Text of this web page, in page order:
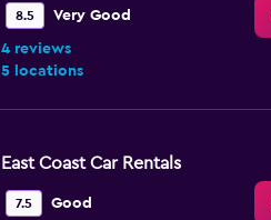
8.5 Very Good
4 reviews
5 locations
East Coast Car Rentals
7.5 Good